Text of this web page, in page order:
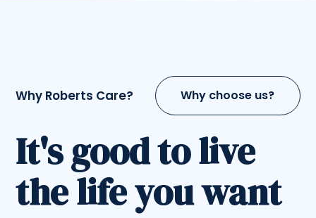
Why Roberts Care? Why choose us?
It's good to live
the life you want